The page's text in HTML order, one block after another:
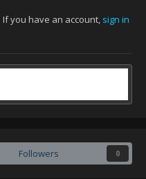
you have an account, sign in
Followers 0